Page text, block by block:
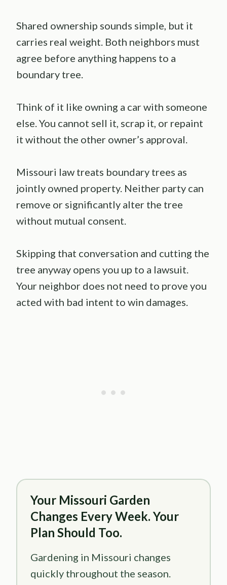
Shared ownership sounds simple, but it
carries real weight. Both neighbors must
agree before anything happens to a
boundary tree.
Think of it like owning a car with someone
else. You cannot sell it, scrap it, or repaint
it without the other owner’s approval.
Missouri law treats boundary trees as
jointly owned property. Neither party can
remove or significantly alter the tree
without mutual consent.
Skipping that conversation and cutting the
tree anyway opens you up to a lawsuit.
Your neighbor does not need to prove you
acted with bad intent to win damages.
Your Missouri Garden
Changes Every Week. Your
Plan Should Too.
Gardening in Missouri changes
quickly throughout the season.